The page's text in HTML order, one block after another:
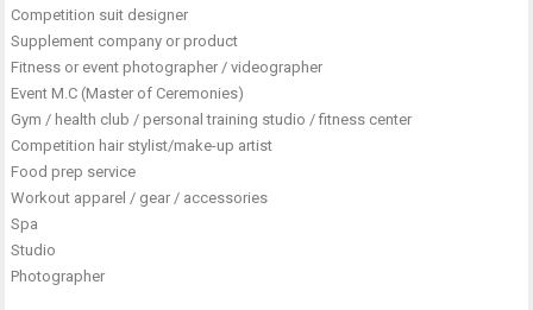
Competition suit designer
Supplement company or product
Fitness or event photographer / videographer
Event M.C (Master of Ceremonies)
Gym / health club / personal training studio / fitness center
Competition hair stylist/make-up artist
Food prep service
Workout apparel / gear / accessories
Spa
Studio
Photographer